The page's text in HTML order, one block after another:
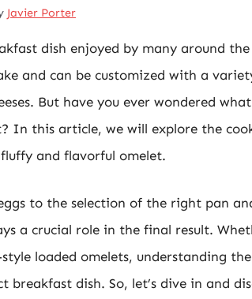
Javier Porter
dish enjoyed by many around
and can be customized with a
But have you ever wondered
In this article, we will explore the
and flavorful omelet.
to the selection of the right pan
a crucial role in the final result.
loaded omelets, understanding
breakfast dish. So, let’s dive in and